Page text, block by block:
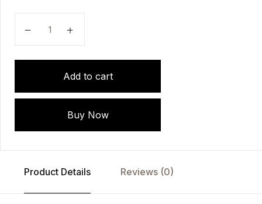
Add to cart
Buy Now
Product Details Reviews (0)